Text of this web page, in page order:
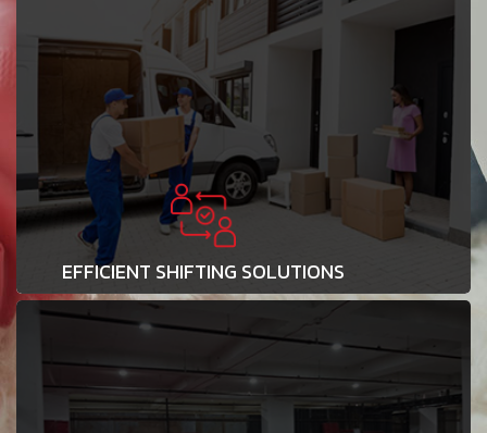
EFFICIENT SHIFTING SOLUTIONS